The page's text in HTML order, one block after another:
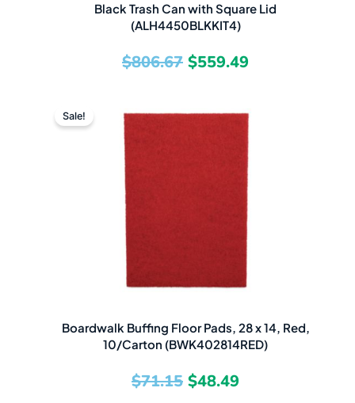
Black Trash Can with Square Lid
(ALH4450BLKKIT4)
$806.67 $559.49
Sale!
Boardwalk Buffing Floor Pads, 28 x 14, Red,
10/Carton (BWK402814RED)
$71.15 $48.49
price
is:
$48.49.